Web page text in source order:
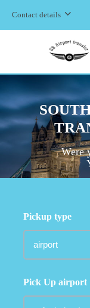
Contact details
Were
Pickup type
Pick Up airport